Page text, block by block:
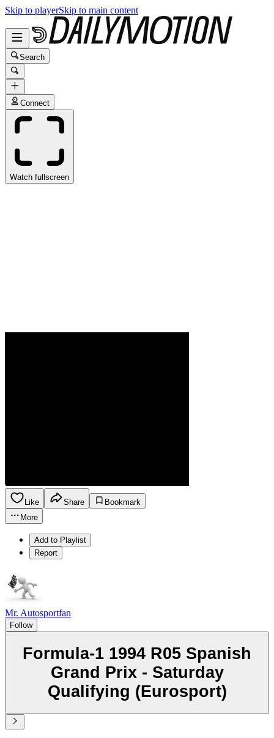
Skip to playerSkip to main content
Search
Connect
Watch fullscreen
Like Share
Bookmark
More
Add to Playlist
Report
Mr. Autosportfan
Follow
Formula-1 1994 R05 Spanish
Grand Prix - Saturday
Qualifying (Eurosport)